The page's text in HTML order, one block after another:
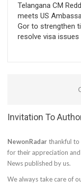
Telangana CM
meets US
Gor to strengthen
resolve visa issues
Invitation To
NewonRadar thankful to
for their appreciation
News published by us.
We always take care of